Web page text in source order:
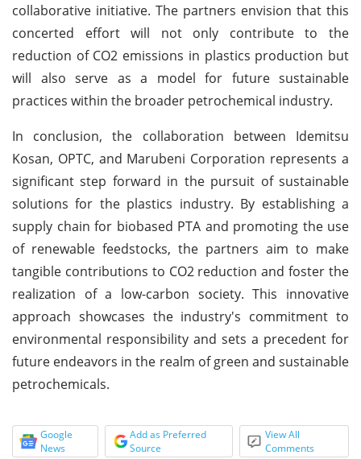
collaborative initiative. The partners envision that this
concerted effort will not only contribute to the
reduction of CO2 emissions in plastics production but
will also serve as a model for future sustainable
practices within the broader petrochemical industry.
In conclusion, the collaboration between Idemitsu
Kosan, OPTC, and Marubeni Corporation represents a
significant step forward in the pursuit of sustainable
solutions for the plastics industry. By establishing a
supply chain for biobased PTA and promoting the use
of renewable feedstocks, the partners aim to make
tangible contributions to CO2 reduction and foster the
realization of a low-carbon society. This innovative
approach showcases the industry's commitment to
environmental responsibility and sets a precedent for
future endeavors in the realm of green and sustainable
petrochemicals.
Google
News
Add as Preferred
Source
View All
Comments